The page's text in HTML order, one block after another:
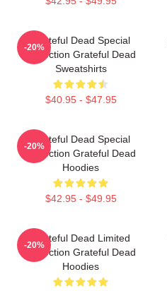
Grateful Dead Special
Collection Grateful Dead
Sweatshirts
$40.95 - $47.95
-20%
Grateful Dead Special
Collection Grateful Dead
Hoodies
$42.95 - $49.95
-20%
Grateful Dead Limited
Collection Grateful Dead
Hoodies
-20%